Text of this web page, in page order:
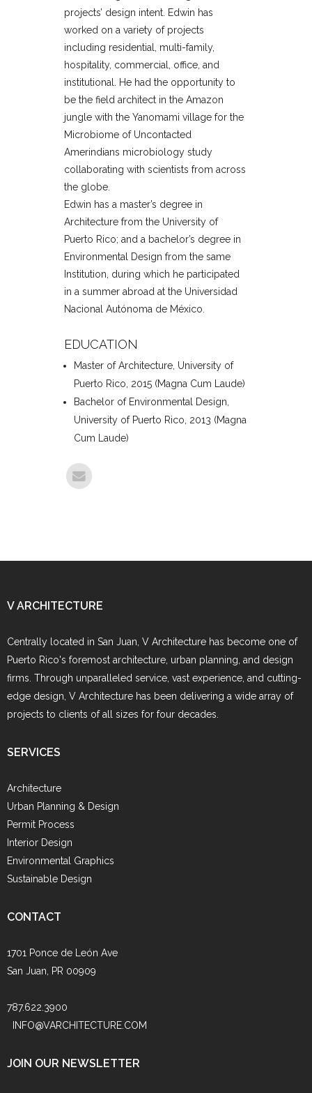
projects’ design intent. Edwin has
worked on a variety of projects
including residential, multi-family,
hospitality, commercial, office, and
institutional. He had the opportunity to
be the field architect in the Amazon
jungle with the Yanomami village for the
Microbiome of Uncontacted
Amerindians microbiology study
collaborating with scientists from across
the globe.
Edwin has a master’s degree in
Architecture from the University of
Puerto Rico; and a bachelor’s degree in
Environmental Design from the same
Institution, during which he participated
in a summer abroad at the Universidad
Nacional Autónoma de México.
EDUCATION
Master of Architecture, University of
Puerto Rico, 2015 (Magna Cum Laude)
Bachelor of Environmental Design,
University of Puerto Rico, 2013 (Magna
Cum Laude)
V ARCHITECTURE
Centrally located in San Juan, V Architecture has become one of
Puerto Rico's foremost architecture, urban planning, and design
firms. Through unparalleled service, vast experience, and cutting-
edge design, V Architecture has been delivering a wide array of
projects to clients of all sizes for four decades.
SERVICES
Architecture
Urban Planning & Design
Permit Process
Interior Design
Environmental Graphics
Sustainable Design
CONTACT
1701 Ponce de León Ave
San Juan, PR 00909
787.622.3900
INFO@VARCHITECTURE.COM
JOIN OUR NEWSLETTER